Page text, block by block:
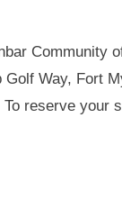
Community
Golf Way, Fort
reserve your